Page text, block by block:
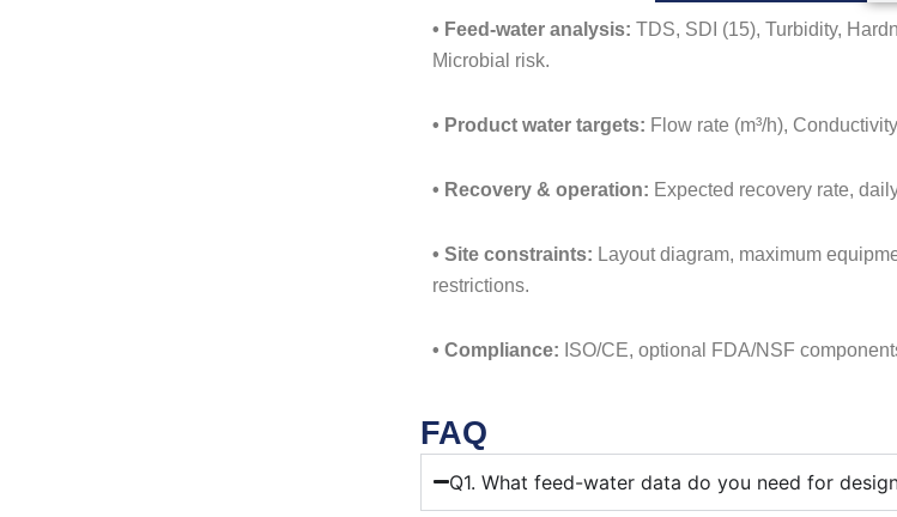
• Feed-water analysis: TDS, SDI (15), Turbidity,
Microbial risk.
• Product water targets: Flow rate (m³/h),
• Recovery & operation: Expected recovery rate,
• Site constraints: Layout diagram, maximum
restrictions.
• Compliance: ISO/CE, optional FDA/NSF
FAQ
Q1. What feed-water data do you need for